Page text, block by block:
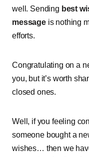
well. Sending best
messageis nothing
efforts.
Congratulating on a
you, but it’s worth
closed ones.
Well, if you feeling
someone bought a
wishes… then we